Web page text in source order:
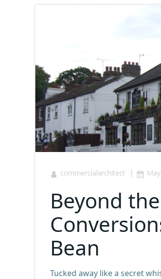
commercialarchitect |
Beyond
Bean
Tucked away like a secret